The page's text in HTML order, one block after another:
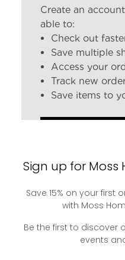
Create an
able to:
Check out
Save multiple
Access your
Track new
Save items to
Sign up for
Save 15% on your first
with Moss
Be the first to discover
events